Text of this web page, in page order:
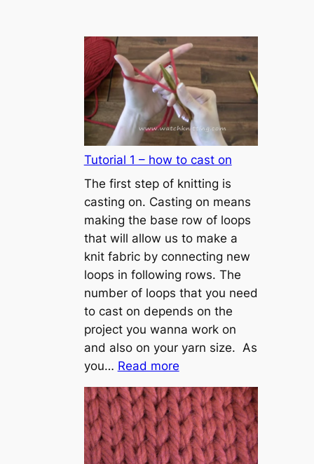
Tutorial 1 – how to cast on
The first step of knitting is
casting on. Casting on means
making the base row of loops
that will allow us to make a
knit fabric by connecting new
loops in following rows. The
number of loops that you need
to cast on depends on the
project you wanna work on
and also on your yarn size. As
you… Read more:
T
u
t
o
r